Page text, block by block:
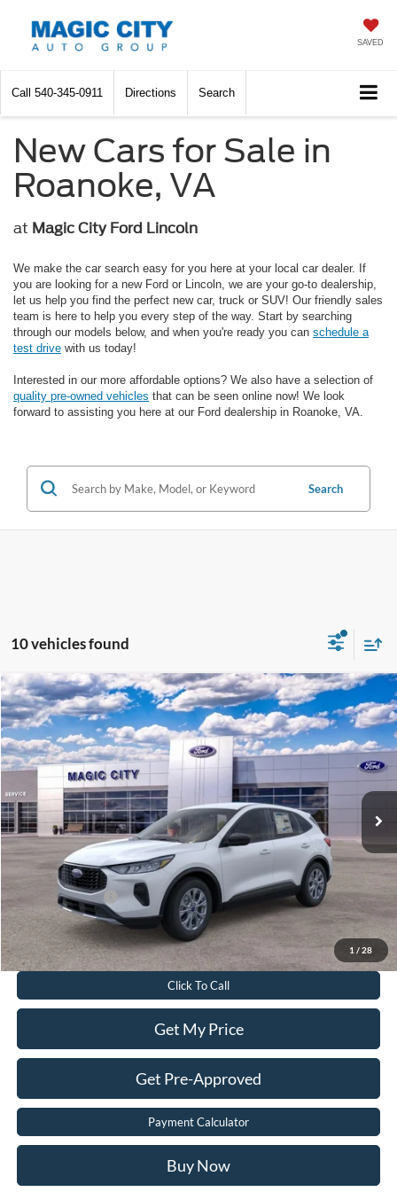
SAVED
Call 540-345-0911 Directions Search
New Cars for Sale in
Roanoke, VA
at Magic City Ford Lincoln
We make the car search easy for you here at your local car dealer. If
you are looking for a new Ford or Lincoln, we are your go-to dealership,
let us help you find the perfect new car, truck or SUV! Our friendly sales
team is here to help you every step of the way. Start by searching
through our models below, and when you're ready you can schedule a
test drive with us today!
Interested in our more affordable options? We also have a selection of
quality pre-owned vehicles that can be seen online now! We look
forward to assisting you here at our Ford dealership in Roanoke, VA.
Search
10 vehicles found
1 / 28
2026Ford EscapeActive®
VIN: 1FMCU0GN5TUA39520Stock:T43862-1Model:U0G
In Stock Int.
$28,399
BEST PRICE
Less
$33,680
Dealer Discount:
Dealer Processing Fee:
$899
Sale Price:
$28,399
Add. Ford Offers: -$2,750
Value Your Trade
Click To Call
Get My Price
Get Pre-Approved
Payment Calculator
Buy Now
Compare Vehicle